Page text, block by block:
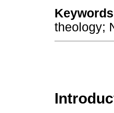
Keywords
theology;